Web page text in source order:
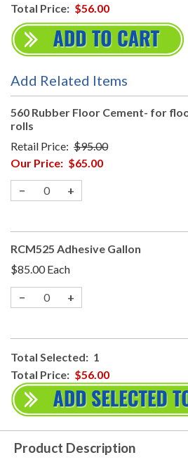
Total Price: $56.00
Add Related Items
560 Rubber Floor Cement- for
rolls
Retail Price: $95.00
Our Price: $65.00
− +
RCM525 Adhesive Gallon
$85.00 Each
− +
Total Selected: 1
Total Price: $56.00
Product Description